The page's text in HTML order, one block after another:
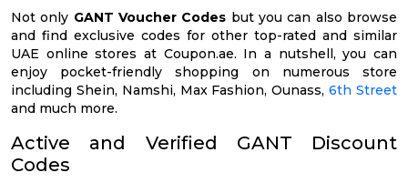
Not only GANT Voucher Codes but you can also browse
and find exclusive codes for other top-rated and similar
UAE online stores at Coupon.ae. In a nutshell, you can
enjoy pocket-friendly shopping on numerous store
including Shein, Namshi, Max Fashion, Ounass,6th Street
and much more.
Active and Verified GANT Discount
Codes